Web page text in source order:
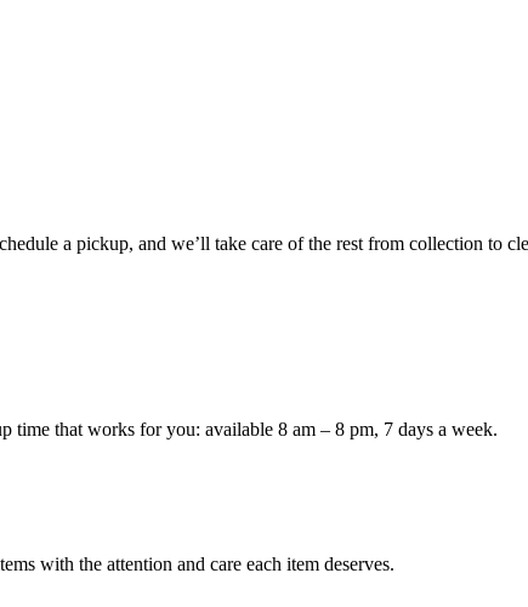
a pickup, and we’ll take care of the rest from collection to
time that works for you: available 8 am – 8 pm, 7 days a week.
with the attention and care each item deserves.